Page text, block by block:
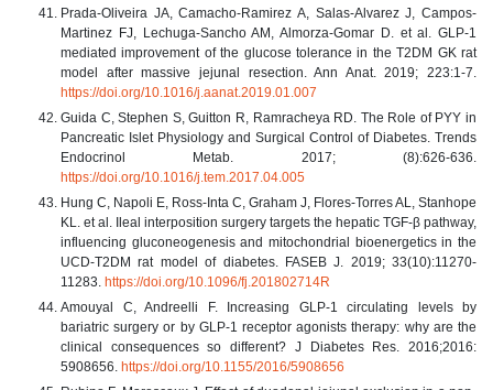
Prada-Oliveira JA, Camacho-Ramirez A, Salas-Alvarez J, Campos-
Martinez FJ, Lechuga-Sancho AM, Almorza-Gomar D. et al. GLP-1
mediated improvement of the glucose tolerance in the T2DM GK rat
model after massive jejunal resection. Ann Anat. 2019; 223:1-7.
https://doi.org/10.1016/j.aanat.2019.01.007
Guida C, Stephen S, Guitton R, Ramracheya RD. The Role of PYY in
Pancreatic Islet Physiology and Surgical Control of Diabetes. Trends
Endocrinol Metab. 2017; (8):626-636.
https://doi.org/10.1016/j.tem.2017.04.005
Hung C, Napoli E, Ross-Inta C, Graham J, Flores-Torres AL, Stanhope
KL. et al. Ileal interposition surgery targets the hepatic TGF-β pathway,
influencing gluconeogenesis and mitochondrial bioenergetics in the
UCD-T2DM rat model of diabetes. FASEB J. 2019; 33(10):11270-
11283. https://doi.org/10.1096/fj.201802714R
Amouyal C, Andreelli F. Increasing GLP-1 circulating levels by
bariatric surgery or by GLP-1 receptor agonists therapy: why are the
clinical consequences so different? J Diabetes Res. 2016;2016:
5908656. https://doi.org/10.1155/2016/5908656